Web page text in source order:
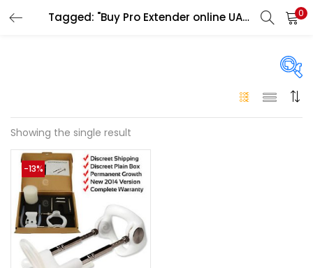
Tagged: "Buy Pro Extender online UAE" 0
On sale(146)
Showing the single result
-13%
LOGIN
Remember me
Lost password?